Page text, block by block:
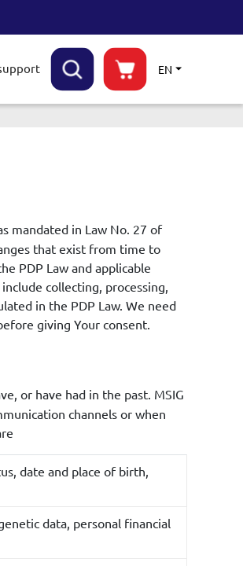
EN
mandated in Law No. 27 of
that exist from time to
PDP Law and applicable
collecting, processing,
in the PDP Law. We need
giving Your consent.
or have had in the past. MSIG
channels or when
date and place of birth,
data, personal financial